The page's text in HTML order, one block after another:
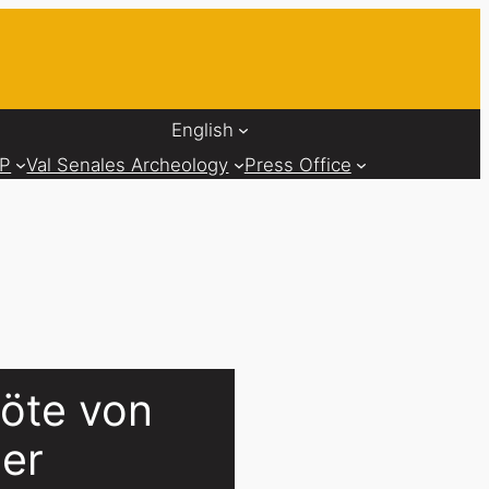
English
Val Senales Archeology Press Office
von